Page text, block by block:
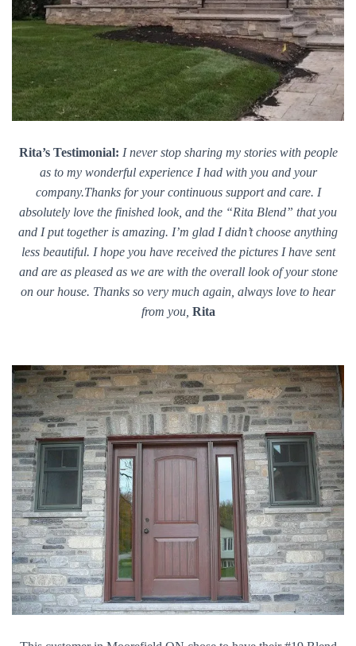
Rita’s Testimonial: I never stop sharing my stories with people
as to my wonderful experience I had with you and your
company.Thanks for your continuous support and care. I
absolutely love the finished look, and the “Rita Blend” that you
and I put together is amazing. I’m glad I didn’t choose anything
less beautiful. I hope you have received the pictures I have sent
and are as pleased as we are with the overall look of your stone
on our house. Thanks so very much again, always love to hear
from you, Rita